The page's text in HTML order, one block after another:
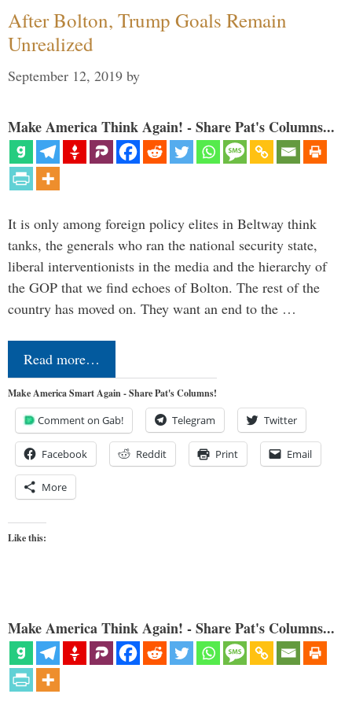
After Bolton, Trump Goals Remain
Unrealized
September 12, 2019 by
Make America Think Again! - Share Pat's Columns...
It is only among foreign policy elites in Beltway think
tanks, the generals who ran the national security state,
liberal interventionists in the media and the hierarchy of
the GOP that we find echoes of Bolton. The rest of the
country has moved on. They want an end to the …
Read more…
Make America Smart Again - Share Pat's Columns!
Comment on Gab! Telegram Twitter
Facebook Reddit Print Email
More
Like this:
Make America Think Again! - Share Pat's Columns...